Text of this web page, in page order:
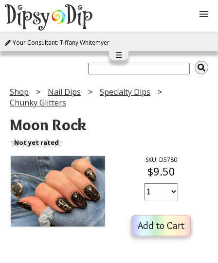
Shop
FAQ
Instructions
Join
Contact
Log In
Your Consultant: Tiffany Whitemyer
☰
Shop Nail Dips
Specialty Dips
Chunky Glitters
Moon Rock
Not yet rated
SKU: D5780
$9.50
Add to Cart